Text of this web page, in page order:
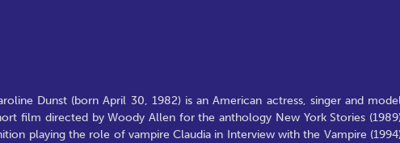
Dunst (born April 30, 1982) is an American actress, singer and
film directed by Woody Allen for the anthology New York Stories
playing the role of vampire Claudia in Interview with the Vampire